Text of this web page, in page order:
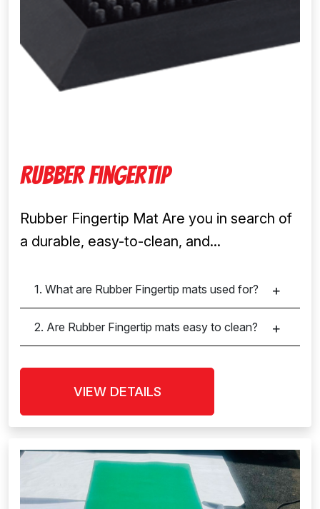
Rubber Fingertip
Rubber Fingertip Mat Are you in search of
a durable, easy-to-clean, and...
1. What are Rubber Fingertip mats used for?
2. Are Rubber Fingertip mats easy to clean?
VIEW DETAILS